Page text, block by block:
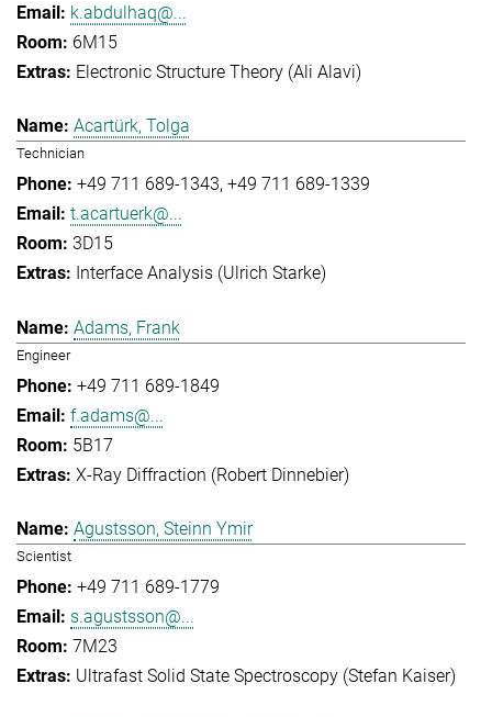
k.abdulhaq@...
6M15
Electronic Structure Theory (Ali Alavi)
Acartürk, Tolga
Technician
+49 711 689-1343 +49 711 689-1339
t.acartuerk@...
3D15
Interface Analysis (Ulrich Starke)
Adams, Frank
Engineer
+49 711 689-1849
f.adams@...
5B17
X-Ray Diffraction (Robert Dinnebier)
Agustsson, Steinn Ymir
Scientist
+49 711 689-1779
s.agustsson@...
7M23
Ultrafast Solid State Spectroscopy (Stefan Kaiser)